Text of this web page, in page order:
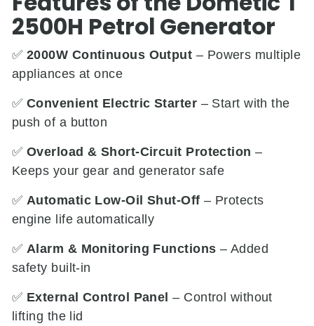
2500H Petrol Generator
✅ 2000W Continuous Output – Powers multiple
appliances at once
✅ Convenient Electric Starter – Start with the
push of a button
✅ Overload & Short-Circuit Protection –
Keeps your gear and generator safe
✅ Automatic Low-Oil Shut-Off – Protects
engine life automatically
✅ Alarm & Monitoring Functions – Added
safety built-in
✅ External Control Panel – Control without
lifting the lid